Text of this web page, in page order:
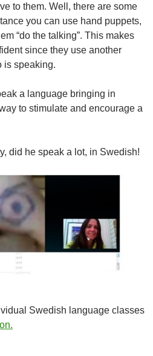
to them. Well, there are some
you can use hand puppets,
“do the talking”. This makes
since they use another
is speaking.
a language bringing in
to stimulate and encourage a
did he speak a lot, in Swedish!
Swedish language classes